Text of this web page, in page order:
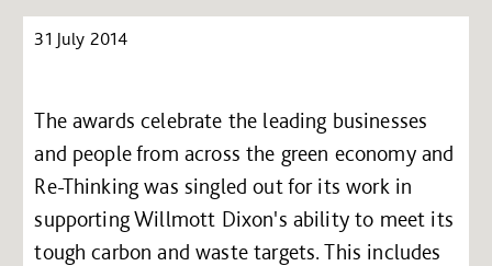
31 July 2014
The awards celebrate the leading businesses
and people from across the green economy and
Re-Thinking was singled out for its work in
supporting Willmott Dixon's ability to meet its
tough carbon and waste targets. This includes